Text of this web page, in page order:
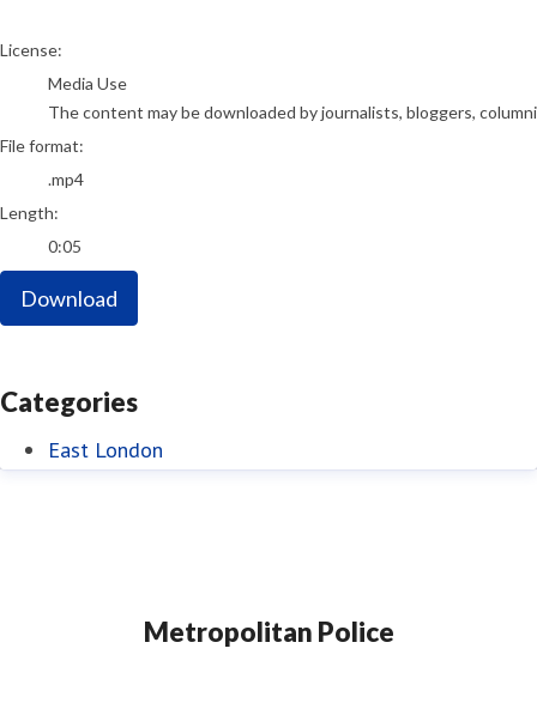
go to media item
License:
Media Use
The content may be downloaded by journalists, bloggers,
File format:
.mp4
Length:
0:05
Download
Categories
East London
Metropolitan Police